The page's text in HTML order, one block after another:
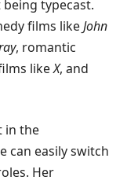
typecast.
films likeJohn
, romantic
likeX, and
in the
can easily switch
Her